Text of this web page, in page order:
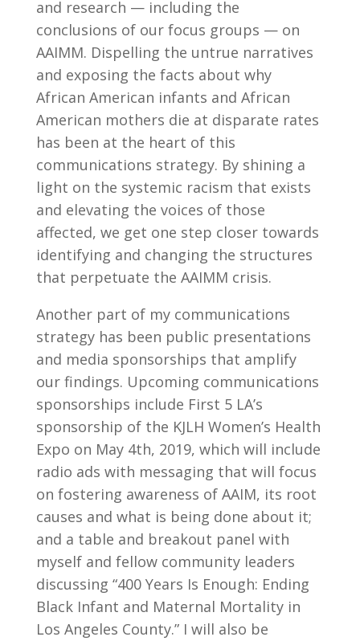
and research — including the
conclusions of our focus groups — on
AAIMM. Dispelling the untrue narratives
and exposing the facts about why
African American infants and African
American mothers die at disparate rates
has been at the heart of this
communications strategy. By shining a
light on the systemic racism that exists
and elevating the voices of those
affected, we get one step closer towards
identifying and changing the structures
that perpetuate the AAIMM crisis.
Another part of my communications
strategy has been public presentations
and media sponsorships that amplify
our findings. Upcoming communications
sponsorships include First 5 LA’s
sponsorship of the KJLH Women’s Health
Expo on May 4th, 2019, which will include
radio ads with messaging that will focus
on fostering awareness of AAIM, its root
causes and what is being done about it;
and a table and breakout panel with
myself and fellow community leaders
discussing “400 Years Is Enough: Ending
Black Infant and Maternal Mortality in
Los Angeles County.” I will also be